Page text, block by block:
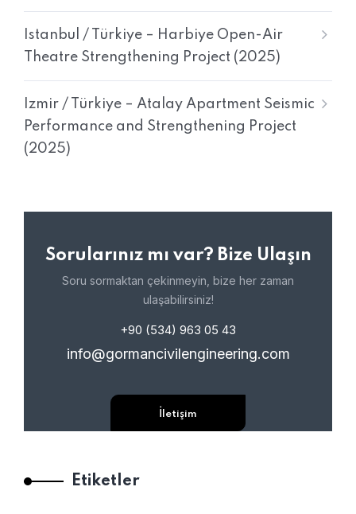
Istanbul / Türkiye – Harbiye Open-Air
Theatre Strengthening Project (2025)
Izmir / Türkiye – Atalay Apartment Seismic
Performance and Strengthening Project
(2025)
Sorularınız mı var? Bize Ulaşın
Soru sormaktan çekinmeyin, bize her zaman
ulaşabilirsiniz!
+90 (534) 963 05 43
info@gormancivilengineering.com
İletişim
Etiketler